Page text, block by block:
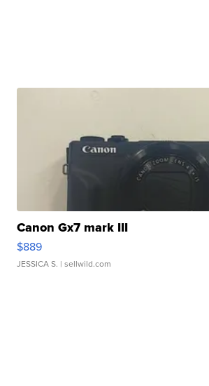
Canon Gx7 mark III
$889
JESSICA S. | sellwild.com